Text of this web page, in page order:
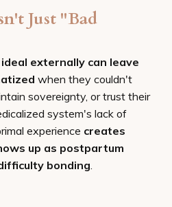
Just "Bad
externally can leave
when they couldn't
sovereignty, or trust their
system's lack of
experience creates
up as postpartum
bonding